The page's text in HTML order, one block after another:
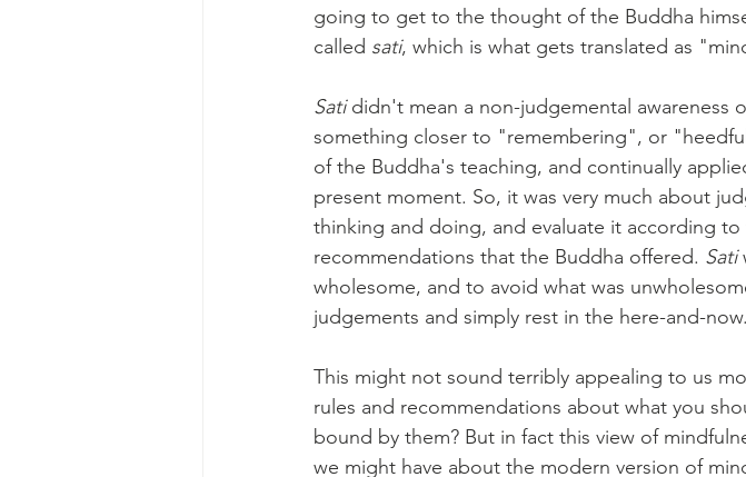
going to get to the thought of the Buddha
called sati, which is what gets translated as
Sati didn't mean a non-judgemental awareness
something closer to "remembering", or
of the Buddha's teaching, and continually
present moment. So, it was very much about
thinking and doing, and evaluate it according to
recommendations that the Buddha offered. Sati
wholesome, and to avoid what was
judgements and simply rest in the here-and-now.
This might not sound terribly appealing to us
rules and recommendations about what you
bound by them? But in fact this view of
we might have about the modern version of